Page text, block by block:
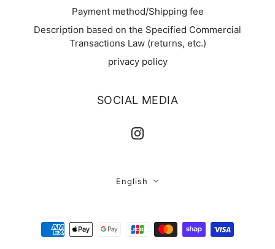
Payment method/Shipping fee
Description based on the Specified Commercial
Transactions Law (returns, etc.)
privacy policy
SOCIAL MEDIA
English